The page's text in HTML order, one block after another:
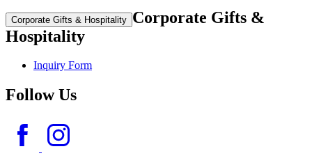
Corporate Gifts & Hospitality Corporate Gifts &
Hospitality
Inquiry Form
Follow Us